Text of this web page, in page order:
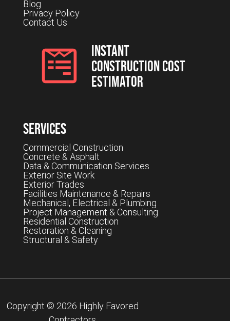
Blog
Privacy Policy
Contact Us
Instant
Construction Cost
Estimator
Services
Commercial Construction
Concrete & Asphalt
Data & Communication Services
Exterior Site Work
Exterior Trades
Facilities Maintenance & Repairs
Mechanical, Electrical & Plumbing
Project Management & Consulting
Residential Construction
Restoration & Cleaning
Structural & Safety
Copyright © 2026 Highly Favored